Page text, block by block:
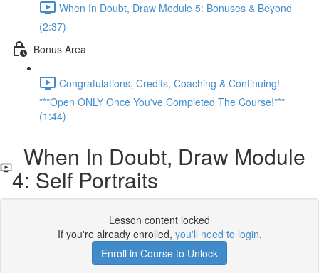
When In Doubt, Draw Module 5: Bonuses & Beyond
(2:37)
Bonus Area
Congratulations, Credits, Coaching & Continuing!
***Open ONLY Once You've Completed The Course!***
(1:44)
When In Doubt, Draw Module
4: Self Portraits
Lesson content locked
If you're already enrolled, you'll need to login.
Enroll in Course to Unlock